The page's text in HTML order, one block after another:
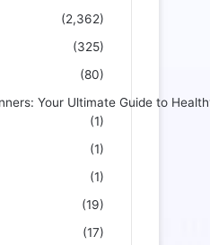
(2,362)
(325)
(80)
Your Ultimate Guide to
(1)
(1)
(1)
(19)
(17)